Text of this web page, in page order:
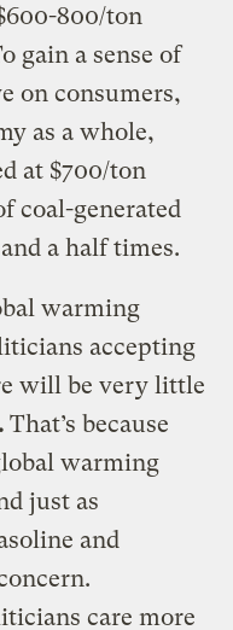
800/ton
gain a sense of
on consumers,
as a whole,
at $700/ton
coal-generated
a half times.
warming
accepting
will be very little
.That’s because
warming
just as
and
care more